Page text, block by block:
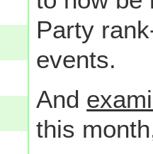
Party
events.
And
this